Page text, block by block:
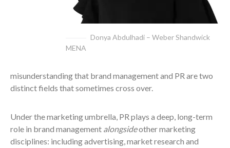
Donya Abdulhadi – Weber Shandwick
MENA
misunderstanding that brand management and PR are two
distinct fields that sometimes cross over.
Under the marketing umbrella, PR plays a deep, long-term
role in brand management alongsideother marketing
disciplines: including advertising, market research and